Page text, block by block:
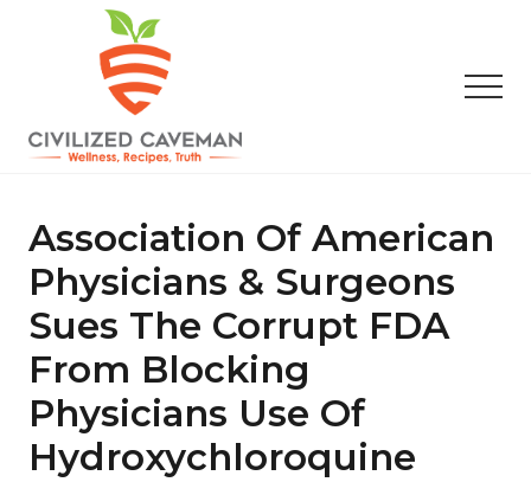
content
sidebar
Gluten
Free
Recipes
Wellness
Truth
Association Of American
Physicians & Surgeons
Sues The Corrupt FDA
From Blocking
Physicians Use Of
Hydroxychloroquine